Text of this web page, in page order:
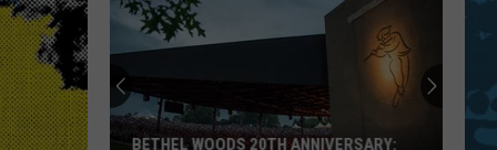
BETHEL WOODS 20TH ANNIVERSARY: